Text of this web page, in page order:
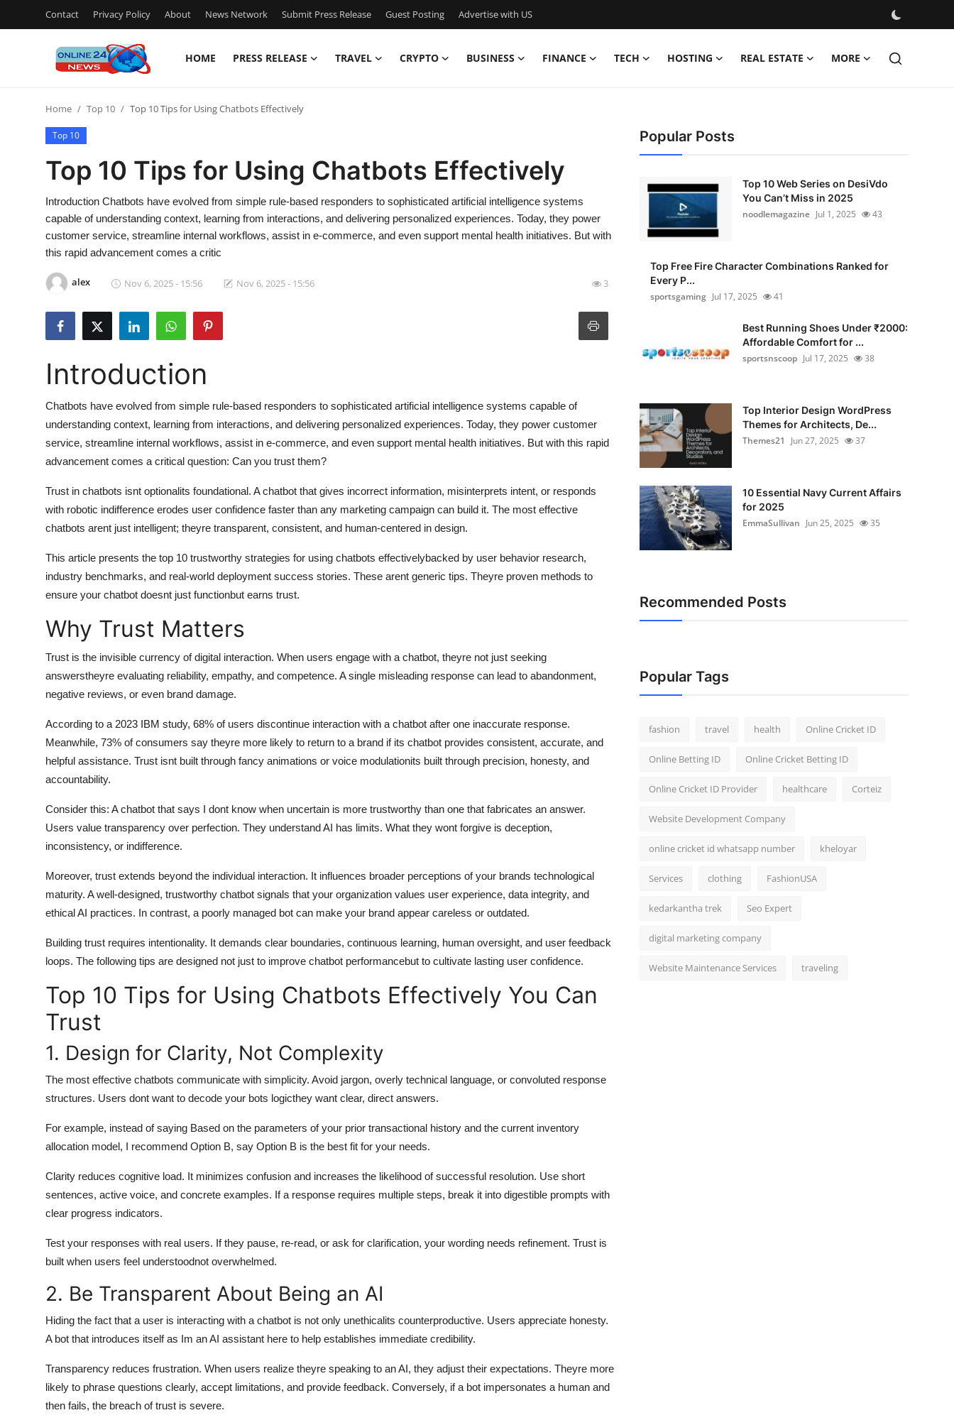
Contact Privacy Policy About News Network Submit Press Release Guest Posting Advertise with US
HOME PRESS RELEASE TRAVEL CRYPTO BUSINESS FINANCE TECH HOSTING REAL ESTATE MORE
Contact
Press Release
Privacy Policy
Submit Press Release
Guest Posting
Advertise with US
Crypto
Finance
Hosting
Top 10
How To
Home Top 10 Top 10 Tips for Using Chatbots Effectively
Top 10
Top 10 Tips for Using Chatbots Effectively
Introduction Chatbots have evolved from simple rule-based responders to sophisticated artificial intelligence systems
capable of understanding context, learning from interactions, and delivering personalized experiences. Today, they power
customer service, streamline internal workflows, assist in e-commerce, and even support mental health initiatives. But with
this rapid advancement comes a critic
alex Nov 6, 2025 - 15:56 Nov 6, 2025 - 15:56 3
Introduction
Chatbots have evolved from simple rule-based responders to sophisticated artificial intelligence systems capable of
understanding context, learning from interactions, and delivering personalized experiences. Today, they power customer
service, streamline internal workflows, assist in e-commerce, and even support mental health initiatives. But with this rapid
advancement comes a critical question: Can you trust them?
Trust in chatbots isnt optionalits foundational. A chatbot that gives incorrect information, misinterprets intent, or responds
with robotic indifference erodes user confidence faster than any marketing campaign can build it. The most effective
chatbots arent just intelligent; theyre transparent, consistent, and human-centered in design.
This article presents the top 10 trustworthy strategies for using chatbots effectivelybacked by user behavior research,
industry benchmarks, and real-world deployment success stories. These arent generic tips. Theyre proven methods to
ensure your chatbot doesnt just functionbut earns trust.
Why Trust Matters
Trust is the invisible currency of digital interaction. When users engage with a chatbot, theyre not just seeking
answerstheyre evaluating reliability, empathy, and competence. A single misleading response can lead to abandonment,
negative reviews, or even brand damage.
According to a 2023 IBM study, 68% of users discontinue interaction with a chatbot after one inaccurate response.
Meanwhile, 73% of consumers say theyre more likely to return to a brand if its chatbot provides consistent, accurate, and
helpful assistance. Trust isnt built through fancy animations or voice modulationits built through precision, honesty, and
accountability.
Consider this: A chatbot that says I dont know when uncertain is more trustworthy than one that fabricates an answer.
Users value transparency over perfection. They understand AI has limits. What they wont forgive is deception,
inconsistency, or indifference.
Moreover, trust extends beyond the individual interaction. It influences broader perceptions of your brands technological
maturity. A well-designed, trustworthy chatbot signals that your organization values user experience, data integrity, and
ethical AI practices. In contrast, a poorly managed bot can make your brand appear careless or outdated.
Building trust requires intentionality. It demands clear boundaries, continuous learning, human oversight, and user feedback
loops. The following tips are designed not just to improve chatbot performancebut to cultivate lasting user confidence.
Top 10 Tips for Using Chatbots Effectively You Can
Trust
1. Design for Clarity, Not Complexity
The most effective chatbots communicate with simplicity. Avoid jargon, overly technical language, or convoluted response
structures. Users dont want to decode your bots logicthey want clear, direct answers.
For example, instead of saying Based on the parameters of your prior transactional history and the current inventory
allocation model, I recommend Option B, say Option B is the best fit for your needs.
Clarity reduces cognitive load. It minimizes confusion and increases the likelihood of successful resolution. Use short
sentences, active voice, and concrete examples. If a response requires multiple steps, break it into digestible prompts with
clear progress indicators.
Test your responses with real users. If they pause, re-read, or ask for clarification, your wording needs refinement. Trust is
built when users feel understoodnot overwhelmed.
2. Be Transparent About Being an AI
Hiding the fact that a user is interacting with a chatbot is not only unethicalits counterproductive. Users appreciate honesty.
A bot that introduces itself as Im an AI assistant here to help establishes immediate credibility.
Transparency reduces frustration. When users realize theyre speaking to an AI, they adjust their expectations. Theyre more
likely to phrase questions clearly, accept limitations, and provide feedback. Conversely, if a bot impersonates a human and
then fails, the breach of trust is severe.
Popular Posts
Top 10 Web Series on DesiVdo
You Can’t Miss in 2025
noodlemagazine Jul 1, 2025 43
Top Free Fire Character Combinations Ranked for
Every P...
sportsgaming Jul 17, 2025 41
Best Running Shoes Under ₹2000:
Affordable Comfort for ...
sportsnscoop Jul 17, 2025 38
Top Interior Design WordPress
Themes for Architects, De...
Themes21
Jun 27, 2025 37
10 Essential Navy Current Affairs
for 2025
EmmaSullivan Jun 25, 2025 35
Recommended Posts
Popular Tags
fashion travel health Online Cricket ID
Online Betting ID Online Cricket Betting ID
Online Cricket ID Provider healthcare Corteiz
Website Development Company
online cricket id whatsapp number kheloyar
Services clothing FashionUSA
kedarkantha trek Seo Expert
digital marketing company
Website Maintenance Services traveling